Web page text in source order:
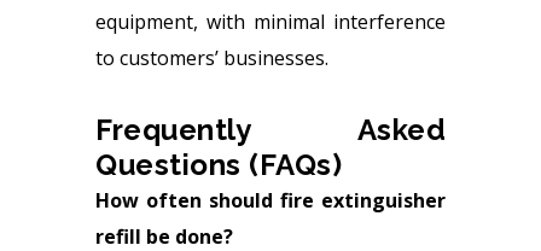
equipment, with minimal interference
to customers’ businesses.
Frequently Asked
Questions (FAQs)
How often should fire extinguisher
refill be done?